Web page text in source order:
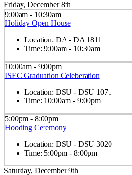
Friday, December 8th
9:00am - 10:30am
Holiday Open House
Location: DA - DA 1811
Time: 9:00am - 10:30am
10:00am - 9:00pm
ISEC Graduation Celeberation
Location: DSU - DSU 1071
Time: 10:00am - 9:00pm
5:00pm - 8:00pm
Hooding Ceremony
Location: DSU - DSU 3020
Time: 5:00pm - 8:00pm
Saturday, December 9th